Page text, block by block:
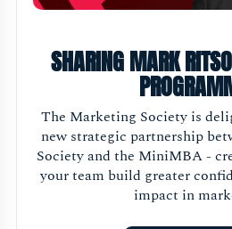
SHARING MARK
The Marketing Society is
new strategic partnership
Society and the MiniMBA -
your team build greater
impact in